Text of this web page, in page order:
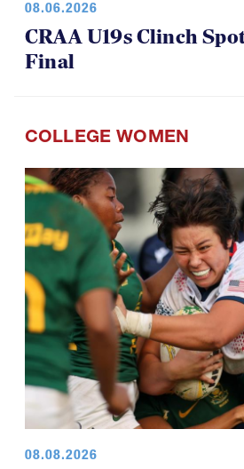
08.06.2026
CRAA U19s Clinch
Final
COLLEGE WOMEN
08.08.2026